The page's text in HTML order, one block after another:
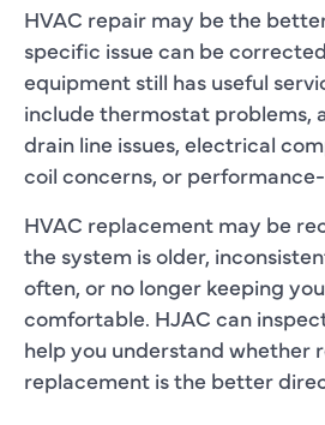
HVAC repair may be the
specific issue can be
equipment still has useful
include thermostat problems,
drain line issues, electrical
coil concerns, or
HVAC replacement may be
the system is older,
often, or no longer keeping
comfortable. HJAC can
help you understand whether
replacement is the better